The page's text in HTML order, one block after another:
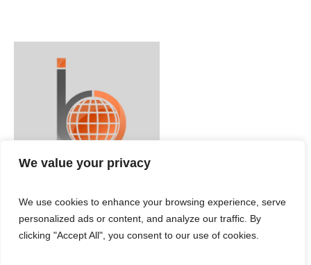
We value your privacy
We use cookies to enhance your browsing experience, serve
personalized ads or content, and analyze our traffic. By
clicking "Accept All", you consent to our use of cookies.